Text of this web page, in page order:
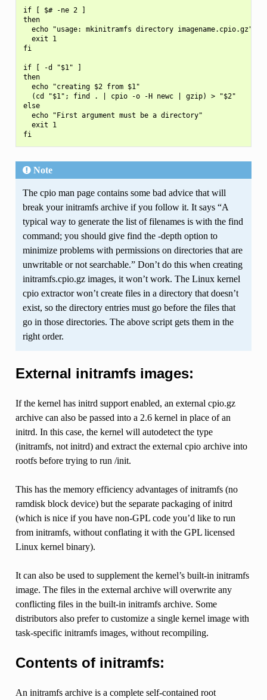
if [ $# -ne 2 ]
then
  echo "usage: mkinitramfs directory imagename.cpio.gz"
  exit 1
fi
if [ -d "$1" ]
then
  echo "creating $2 from $1"
  (cd "$1"; find . | cpio -o -H newc | gzip) > "$2"
else
  echo "First argument must be a directory"
  exit 1
fi
Note
The cpio man page contains some bad advice that will
break your initramfs archive if you follow it. It says “A
typical way to generate the list of filenames is with the find
command; you should give find the -depth option to
minimize problems with permissions on directories that are
unwritable or not searchable.” Don’t do this when creating
initramfs.cpio.gz images, it won’t work. The Linux kernel
cpio extractor won’t create files in a directory that doesn’t
exist, so the directory entries must go before the files that
go in those directories. The above script gets them in the
right order.
External initramfs images:
If the kernel has initrd support enabled, an external cpio.gz
archive can also be passed into a 2.6 kernel in place of an
initrd. In this case, the kernel will autodetect the type
(initramfs, not initrd) and extract the external cpio archive into
rootfs before trying to run /init.
This has the memory efficiency advantages of initramfs (no
ramdisk block device) but the separate packaging of initrd
(which is nice if you have non-GPL code you’d like to run
from initramfs, without conflating it with the GPL licensed
Linux kernel binary).
It can also be used to supplement the kernel’s built-in initramfs
image. The files in the external archive will overwrite any
conflicting files in the built-in initramfs archive. Some
distributors also prefer to customize a single kernel image with
task-specific initramfs images, without recompiling.
Contents of initramfs:
An initramfs archive is a complete self-contained root